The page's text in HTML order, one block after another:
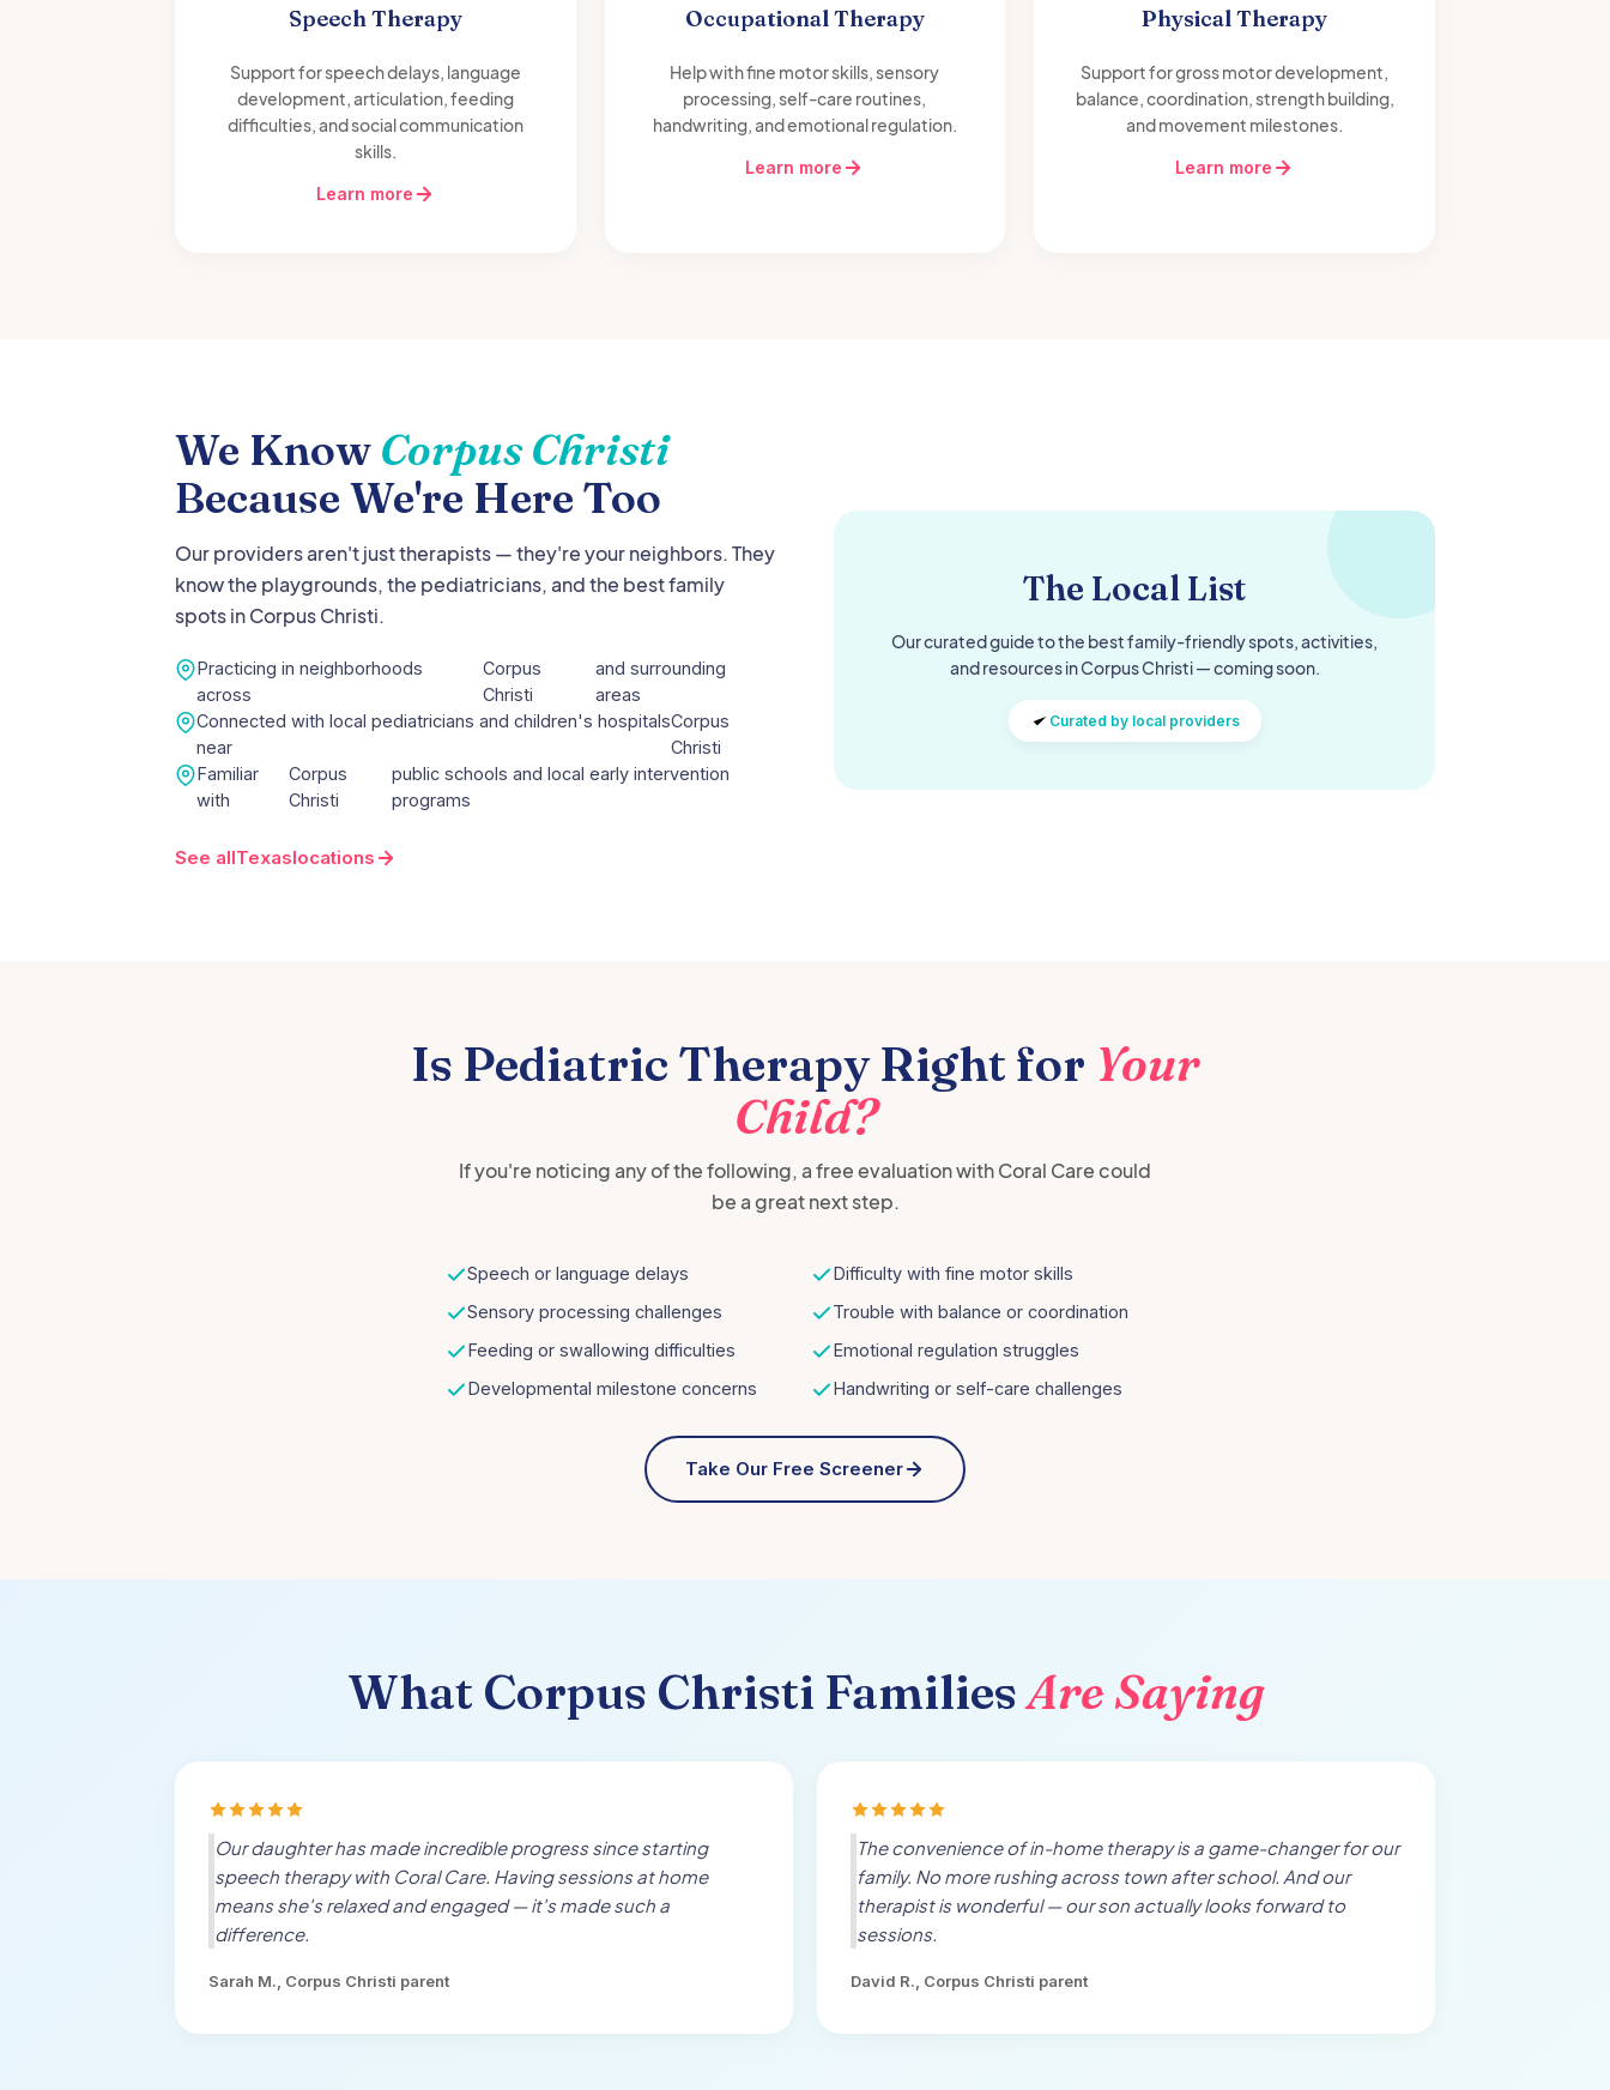
Speech Therapy
Support for speech delays, language
development, articulation, feeding
difficulties, and social communication
skills.
Learn more
Occupational Therapy
Help with fine motor skills, sensory
processing, self-care routines,
handwriting, and emotional regulation.
Learn more
Physical Therapy
Support for gross motor development,
balance, coordination, strength building,
and movement milestones.
Learn more
We Know Corpus Christi
Because We're Here Too
Our providers aren't just therapists — they're your neighbors. They
know the playgrounds, the pediatricians, and the best family
spots in Corpus Christi.
Practicing in neighborhoods
across
Corpus
Christi
and surrounding
areas
Connected with local pediatricians and children's hospitals
near
Corpus
Christi
Familiar
with
Corpus
Christi
public schools and local early intervention
programs
See allTexaslocations
The Local List
Our curated guide to the best family-friendly spots, activities,
and resources inCorpus Christi— coming soon.
Curated by local providers
Is Pediatric Therapy Right for Your
Child?
If you're noticing any of the following, a free evaluation with Coral Care could
be a great next step.
Speech or language delays
Difficulty with fine motor skills
Sensory processing challenges
Trouble with balance or coordination
Feeding or swallowing difficulties
Emotional regulation struggles
Developmental milestone concerns
Handwriting or self-care challenges
Take Our Free Screener
What Corpus Christi FamiliesAre Saying
Our daughter has made incredible progress since starting
speech therapy with Coral Care. Having sessions at home
means she's relaxed and engaged — it's made such a
difference.
Sarah M., Corpus Christi parent
The convenience of in-home therapy is a game-changer for our
family. No more rushing across town after school. And our
therapist is wonderful — our son actually looks forward to
sessions.
David R., Corpus Christi parent